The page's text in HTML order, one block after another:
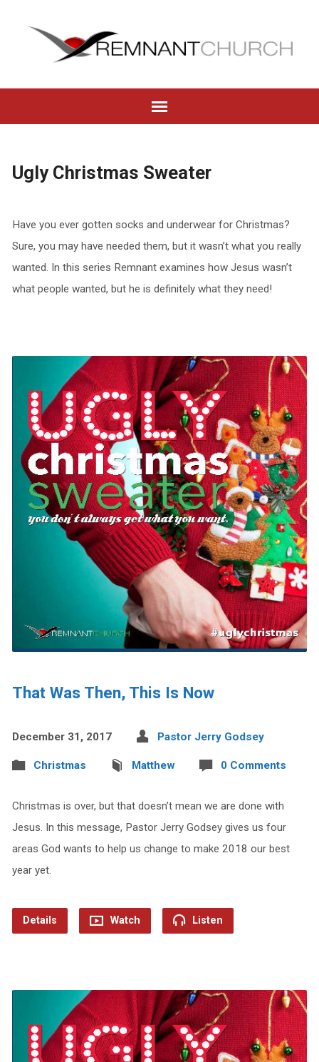
Ugly Christmas Sweater
Have you ever gotten socks and underwear for Christmas?
Sure, you may have needed them, but it wasn’t what you really
wanted. In this series Remnant examines how Jesus wasn’t
what people wanted, but he is definitely what they need!
That Was Then, This Is Now
December 31, 2017 Pastor Jerry Godsey
Christmas Matthew 0 Comments
Christmas is over, but that doesn’t mean we are done with
Jesus. In this message, Pastor Jerry Godsey gives us four
areas God wants to help us change to make 2018 our best
year yet.
Details Watch Listen